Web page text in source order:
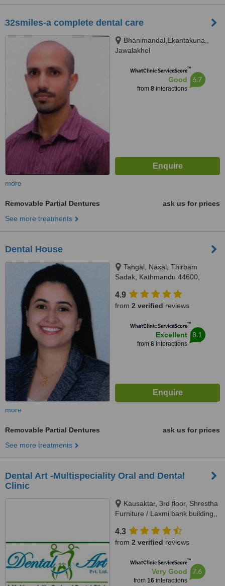
32smiles-a complete dental care
Bhanimandal,Ekantakuna,,
Jawalakhel
WhatClinic ServiceScore™
Good
from 8interactions
6.7
more
Removable Partial Dentures
ask us for prices
See more treatments
Dental House
Tangal, Naxal, Thirbam
Sadak, Kathmandu 44600,
exit gate, Kathmandu
4.9
from 2 verified reviews
WhatClinic ServiceScore™
Excellent
from 8interactions
8.1
more
Removable Partial Dentures
ask us for prices
See more treatments
Dental Art -Multispeciality Oral and Dental
Clinic
Kausaktar, 3rd floor, Shrestha
Furniture / Laxmi bank building,,
15, Bhaktapur, Kathmandu,
00977
4.3
from 2 verified reviews
WhatClinic ServiceScore™
Very Good
from 16interactions
7.6